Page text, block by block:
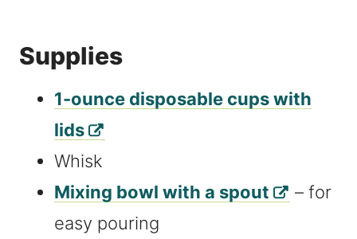
Supplies
1-ounce disposable cups with
lids
Whisk
Mixing bowl with a spout
– for
easy pouring